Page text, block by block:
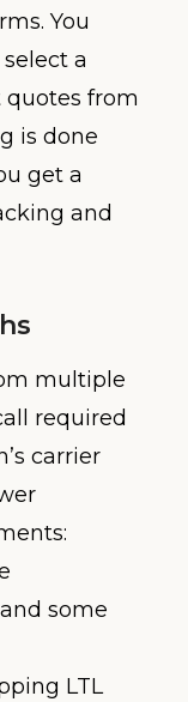
You
a
from
is done
get a
and
multiple
required
carrier
some
LTL